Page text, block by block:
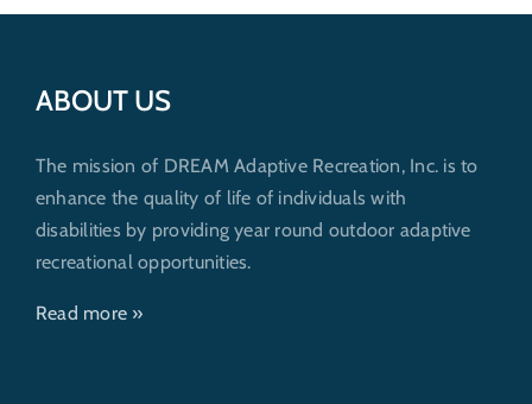
ABOUT US
The mission of DREAM Adaptive Recreation, Inc. is to
enhance the quality of life of individuals with
disabilities by providing year round outdoor adaptive
recreational opportunities.
Read more »